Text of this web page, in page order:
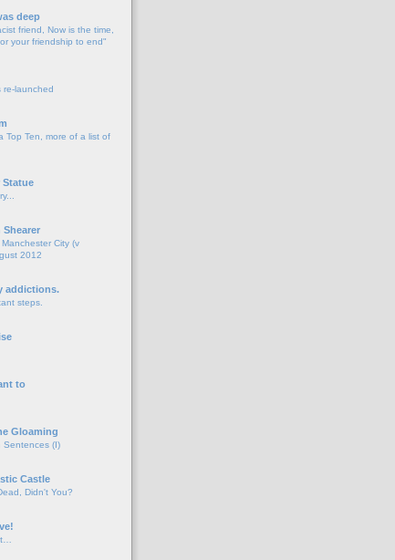
deep
friend, Now is the time,
your friendship to end"
re-launched
Top Ten, more of a list of
Statue
Shearer
City (v
2012
addictions.
steps.
to
Gloaming
Sentences (I)
Castle
Didn't You?